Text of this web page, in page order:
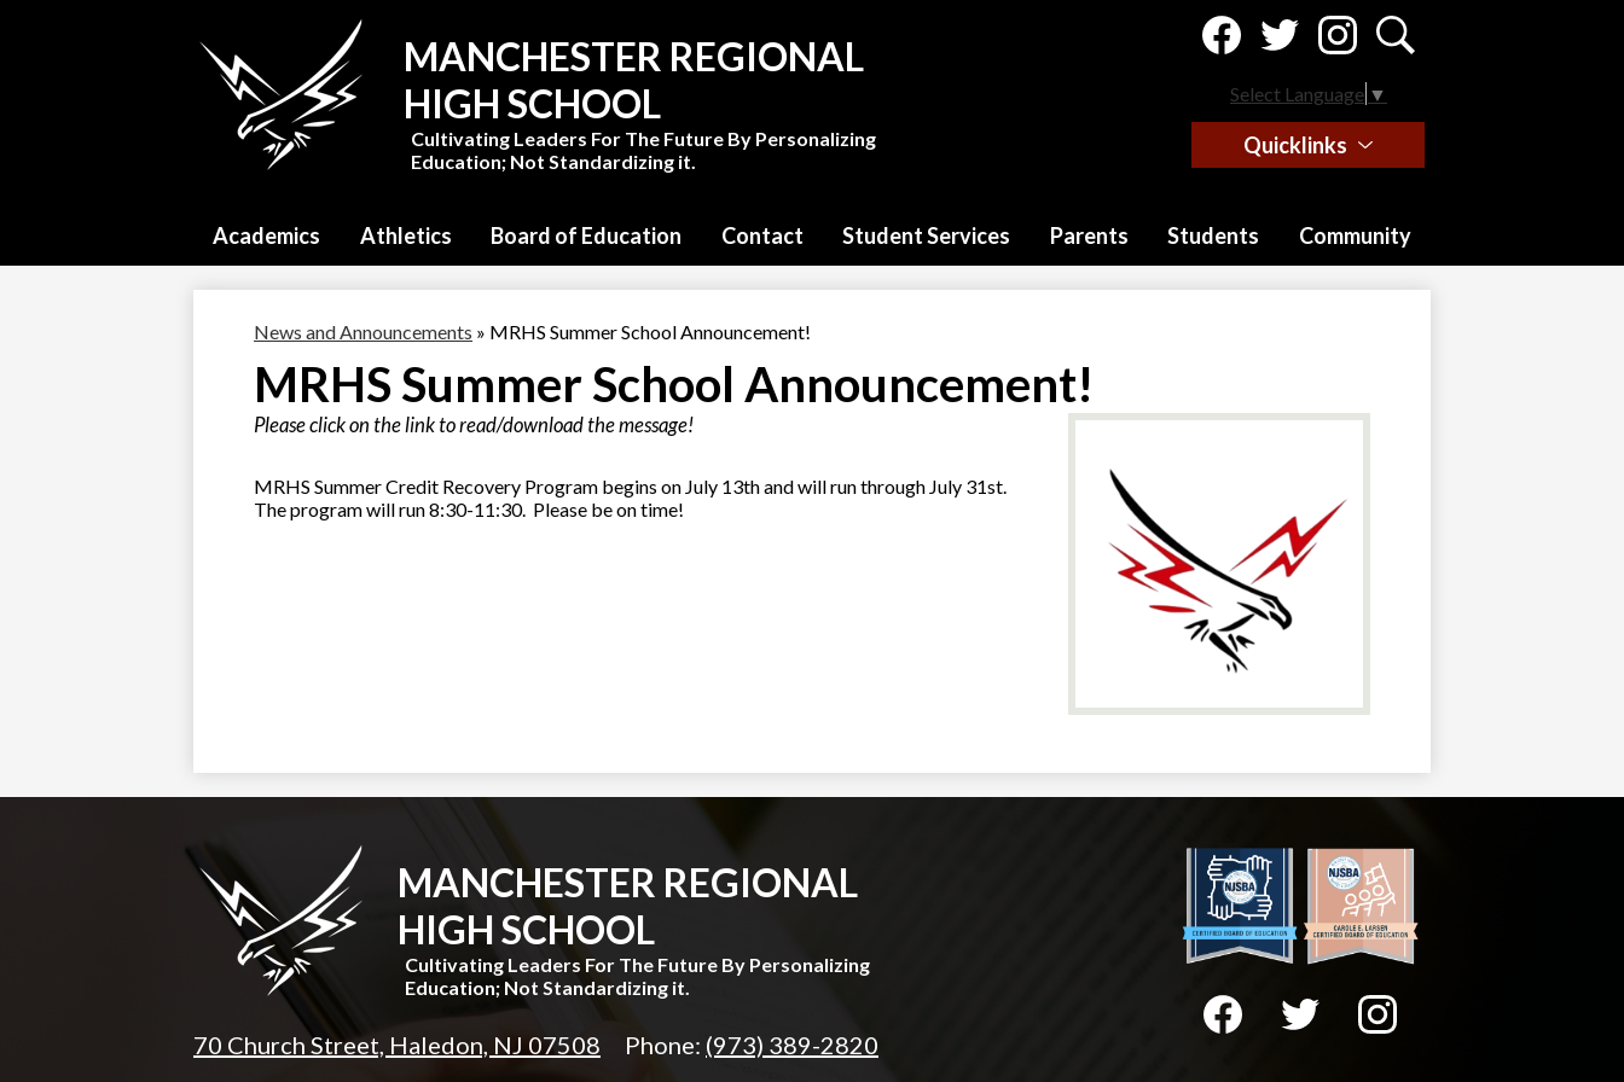
main
content
MANCHESTER REGIONAL
HIGH SCHOOL
Cultivating Leaders For The Future By Personalizing
Education; Not Standardizing it.
Academics Athletics Board of Education Contact Student Services Parents Students Community
Social
Media
HeaderSelect Language ▼
Quicklinks
News and Announcements » MRHS Summer School Announcement!
MRHS Summer School Announcement!
Please click on the link to read/download the message!
MRHS Summer Credit Recovery Program begins on July 13th and will run through July 31st.
The program will run 8:30-11:30. Please be on time!
MANCHESTER REGIONAL
HIGH SCHOOL
Cultivating Leaders For The Future By Personalizing
Education; Not Standardizing it.
70 Church Street, Haledon, NJ 07508 Phone: (973) 389-2820
Social
Media